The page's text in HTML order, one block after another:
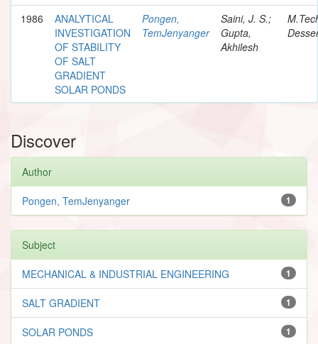
1986
ANALYTICAL
INVESTIGATION
OF STABILITY
OF SALT
GRADIENT
SOLAR PONDS
Pongen,
TemJenyanger
Saini, J. S.;
Gupta,
Akhilesh
Discover
Author
1
Pongen, TemJenyanger
Subject
1
MECHANICAL & INDUSTRIAL ENGINEERING
1
SALT GRADIENT
1
SOLAR PONDS